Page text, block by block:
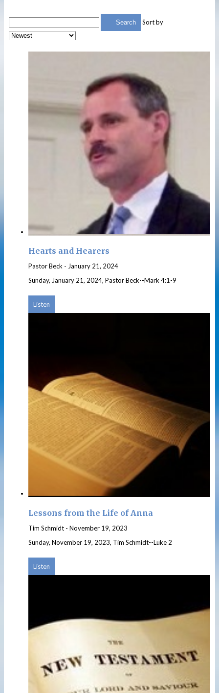
Search Sort by
Hearts and Hearers
Pastor Beck - January 21, 2024
Sunday, January 21, 2024, Pastor Beck--Mark 4:1-9
Listen
Lessons from the Life of Anna
Tim Schmidt - November 19, 2023
Sunday, November 19, 2023, Tim Schmidt--Luke 2
Listen